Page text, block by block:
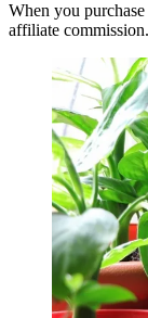
When you
affiliate commission.